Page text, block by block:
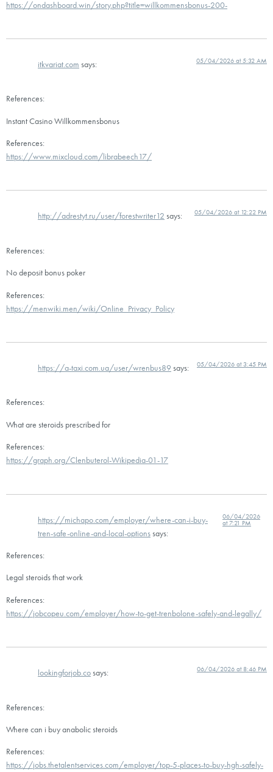
https://ondashboard.win/story.php?title=willkommensbonus-200-
itkvariat.com says: 05/04/2026 at 5:32 AM
References:
Instant Casino Willkommensbonus
References:
https://www.mixcloud.com/librabeech17/
http://adrestyt.ru/user/forestwriter12 says: 05/04/2026 at 12:22 PM
References:
No deposit bonus poker
References:
https://menwiki.men/wiki/Online_Privacy_Policy
https://a-taxi.com.ua/user/wrenbus89 says: 05/04/2026 at 3:45 PM
References:
What are steroids prescribed for
References:
https://graph.org/Clenbuterol-Wikipedia-01-17
https://michapo.com/employer/where-can-i-buy-
tren-safe-online-and-local-optionssays:
06/04/2026
at 7:21 PM
References:
Legal steroids that work
References:
https://jobcopeu.com/employer/how-to-get-trenbolone-safely-and-legally/
lookingforjob.cosays: 06/04/2026 at 8:46 PM
References:
Where can i buy anabolic steroids
References:
https://jobs.thetalentservices.com/employer/top-5-places-to-buy-hgh-safely-